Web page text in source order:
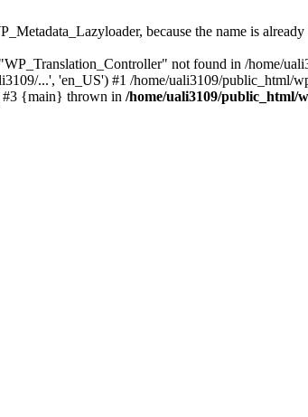
because the name is
not found in /home/
...', 'en_US') #1 /home/uali3109/public_html/
#3 {main} thrown in /home/uali3109/public_html/